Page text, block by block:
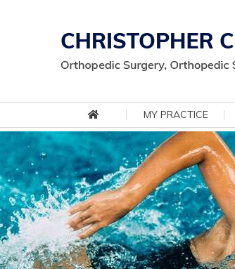
MY PRACTICE